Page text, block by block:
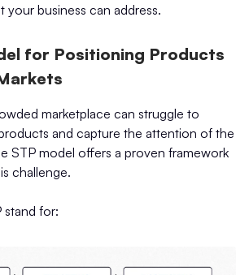
your business can address.
for Positioning Products
marketplace can struggle to
and capture the attention of the
STP model offers a proven framework
challenge.
stand for: